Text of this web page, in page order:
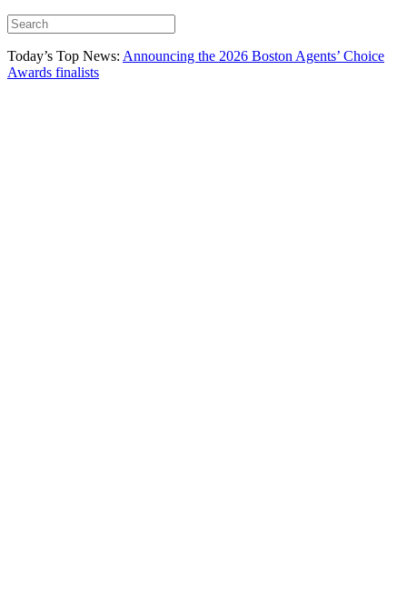
Today’s Top News: Announcing the 2026 Boston Agents’ Choice
Awards finalists